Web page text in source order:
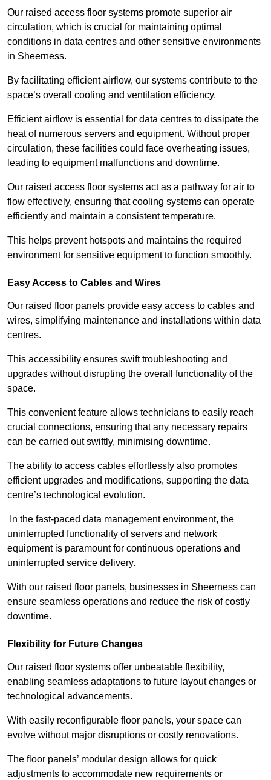
Our raised access floor systems promote superior air
circulation, which is crucial for maintaining optimal
conditions in data centres and other sensitive environments
in Sheerness.
By facilitating efficient airflow, our systems contribute to the
space’s overall cooling and ventilation efficiency.
Efficient airflow is essential for data centres to dissipate the
heat of numerous servers and equipment. Without proper
circulation, these facilities could face overheating issues,
leading to equipment malfunctions and downtime.
Our raised access floor systems act as a pathway for air to
flow effectively, ensuring that cooling systems can operate
efficiently and maintain a consistent temperature.
This helps prevent hotspots and maintains the required
environment for sensitive equipment to function smoothly.
Easy Access to Cables and Wires
Our raised floor panels provide easy access to cables and
wires, simplifying maintenance and installations within data
centres.
This accessibility ensures swift troubleshooting and
upgrades without disrupting the overall functionality of the
space.
This convenient feature allows technicians to easily reach
crucial connections, ensuring that any necessary repairs
can be carried out swiftly, minimising downtime.
The ability to access cables effortlessly also promotes
efficient upgrades and modifications, supporting the data
centre’s technological evolution.
In the fast-paced data management environment, the
uninterrupted functionality of servers and network
equipment is paramount for continuous operations and
uninterrupted service delivery.
With our raised floor panels, businesses in Sheerness can
ensure seamless operations and reduce the risk of costly
downtime.
Flexibility for Future Changes
Our raised floor systems offer unbeatable flexibility,
enabling seamless adaptations to future layout changes or
technological advancements.
With easily reconfigurable floor panels, your space can
evolve without major disruptions or costly renovations.
The floor panels’ modular design allows for quick
adjustments to accommodate new requirements or